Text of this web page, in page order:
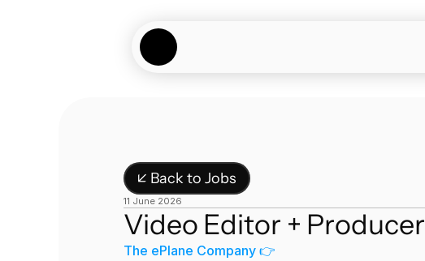
↙ Back to Jobs
11 June 2026
Video Editor + Producer
The ePlane Company 👉